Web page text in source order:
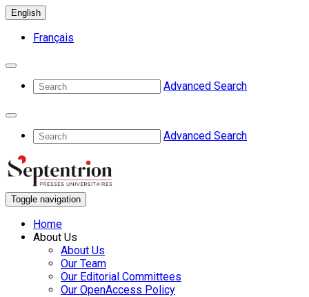
English
Français
Advanced Search
Advanced Search
Toggle navigation
Home
About Us
About Us
Our Team
Our Editorial Committees
Our OpenAccess Policy